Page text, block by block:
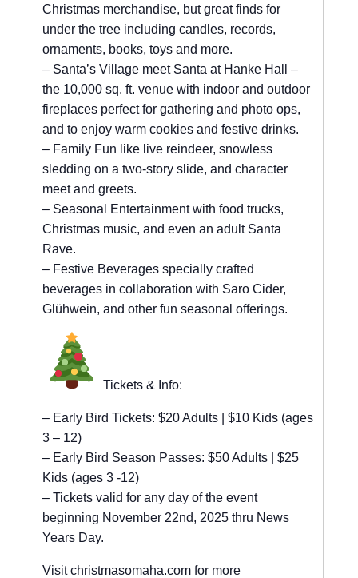
Christmas merchandise, but great finds for
under the tree including candles, records,
ornaments, books, toys and more.
– Santa’s Village meet Santa at Hanke Hall –
the 10,000 sq. ft. venue with indoor and outdoor
fireplaces perfect for gathering and photo ops,
and to enjoy warm cookies and festive drinks.
– Family Fun like live reindeer, snowless
sledding on a two-story slide, and character
meet and greets.
– Seasonal Entertainment with food trucks,
Christmas music, and even an adult Santa
Rave.
– Festive Beverages specially crafted
beverages in collaboration with Saro Cider,
Glühwein, and other fun seasonal offerings.
Tickets & Info:
– Early Bird Tickets: $20 Adults | $10 Kids (ages
3 – 12)
– Early Bird Season Passes: $50 Adults | $25
Kids (ages 3 -12)
– Tickets valid for any day of the event
beginning November 22nd, 2025 thru News
Years Day.
Visit christmasomaha.com for more